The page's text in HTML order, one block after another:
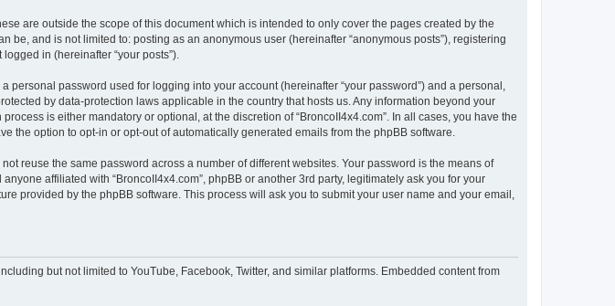
are outside the scope of this document which is intended to only cover the pages created by the
and is not limited to: posting as an anonymous user (hereinafter “anonymous posts”), registering
in (hereinafter “your posts”).
password used for logging into your account (hereinafter “your password”) and a personal,
by data-protection laws applicable in the country that hosts us. Any information beyond your
is either mandatory or optional, at the discretion of “BroncoII4x4.com”. In all cases, you have the
the option to opt-in or opt-out of automatically generated emails from the phpBB software.
reuse the same password across a number of different websites. Your password is the means of
affiliated with “BroncoII4x4.com”, phpBB or another 3rd party, legitimately ask you for your
provided by the phpBB software. This process will ask you to submit your user name and your email,
but not limited to YouTube, Facebook, Twitter, and similar platforms. Embedded content from